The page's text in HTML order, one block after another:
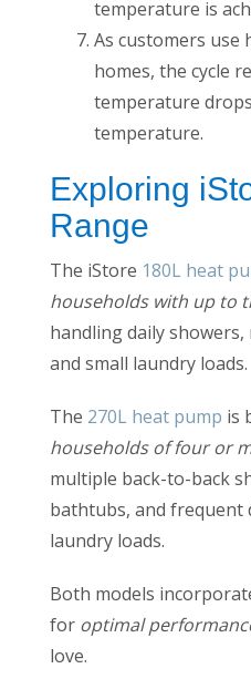
temperature is
As customers
homes, the cycle
temperature
temperature.
Exploring
Range
The iStore 180L heat
households with up to
handling daily
and small laundry loads.
The 270L heat pump is
households of four or
multiple back-to-back
bathtubs, and frequent
laundry loads.
Both models
for optimal
love.